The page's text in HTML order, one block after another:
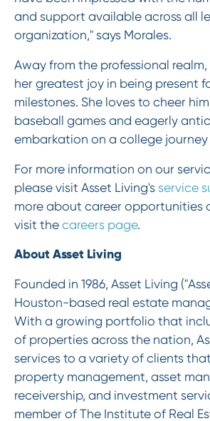
and support available across all
organization," says Morales.
Away from the professional realm,
her greatest joy in being present
milestones. She loves to cheer
baseball games and eagerly
embarkation on a college journey
For more information on our
please visit Asset Living's service
more about career opportunities
visit the careers page.
About Asset Living
Founded in 1986, Asset Living
Houston-based real estate
With a growing portfolio that
of properties across the nation,
services to a variety of clients
property management, asset
receivership, and investment
member of The Institute of Real